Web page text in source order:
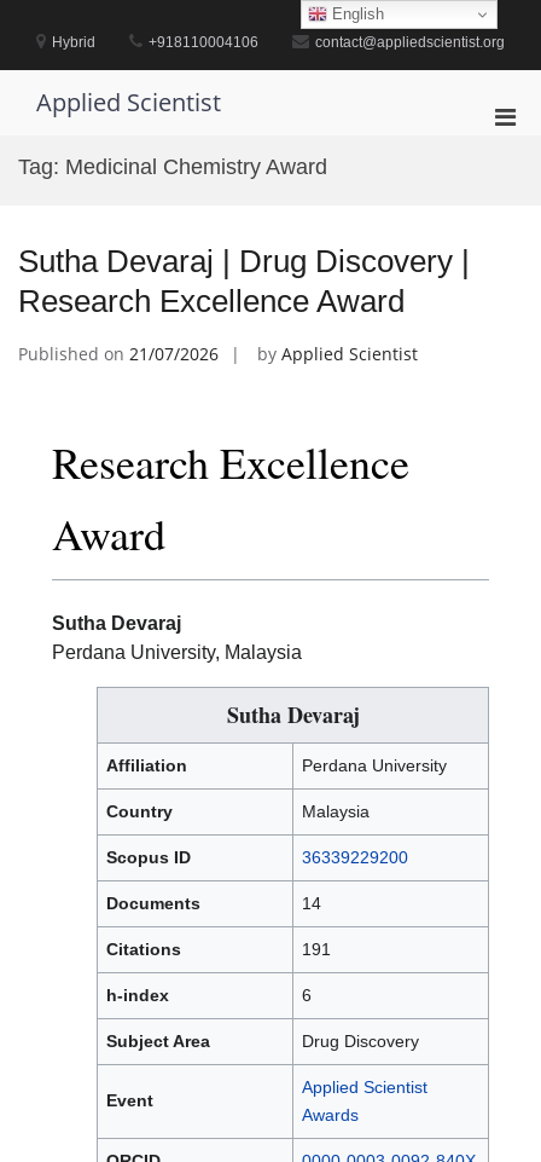
contentHybrid +918110004106 contact@appliedscientist.org
Applied Scientist
Tag: Medicinal Chemistry Award
Sutha Devaraj | Drug Discovery |
Research Excellence Award
Published on 21/07/2026 by Applied Scientist
Research Excellence
Award
Sutha Devaraj
Perdana University, Malaysia
Sutha Devaraj
Affiliation Perdana University
Country Malaysia
Scopus ID 36339229200
Documents 14
Citations 191
h-index 6
Subject Area Drug Discovery
Event
Applied Scientist
Awards
English